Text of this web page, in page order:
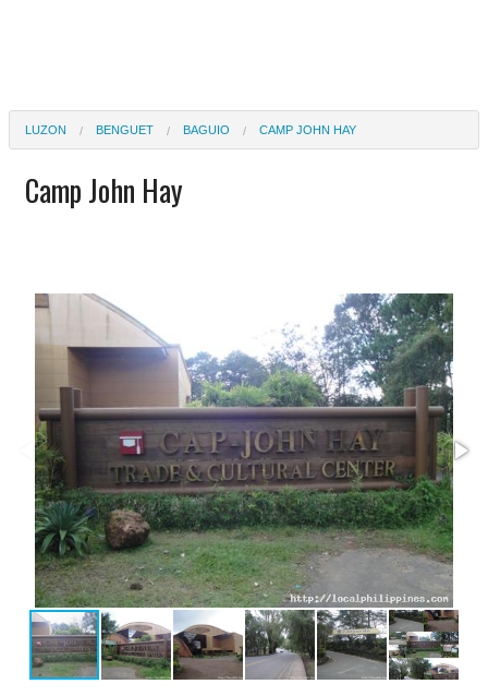
LUZON BENGUET BAGUIO CAMP JOHN HAY
Camp John Hay